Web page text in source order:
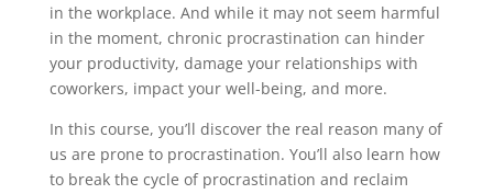
in the workplace. And while it may not seem harmful
in the moment, chronic procrastination can hinder
your productivity, damage your relationships with
coworkers, impact your well-being, and more.
In this course, you’ll discover the real reason many of
us are prone to procrastination. You’ll also learn how
to break the cycle of procrastination and reclaim